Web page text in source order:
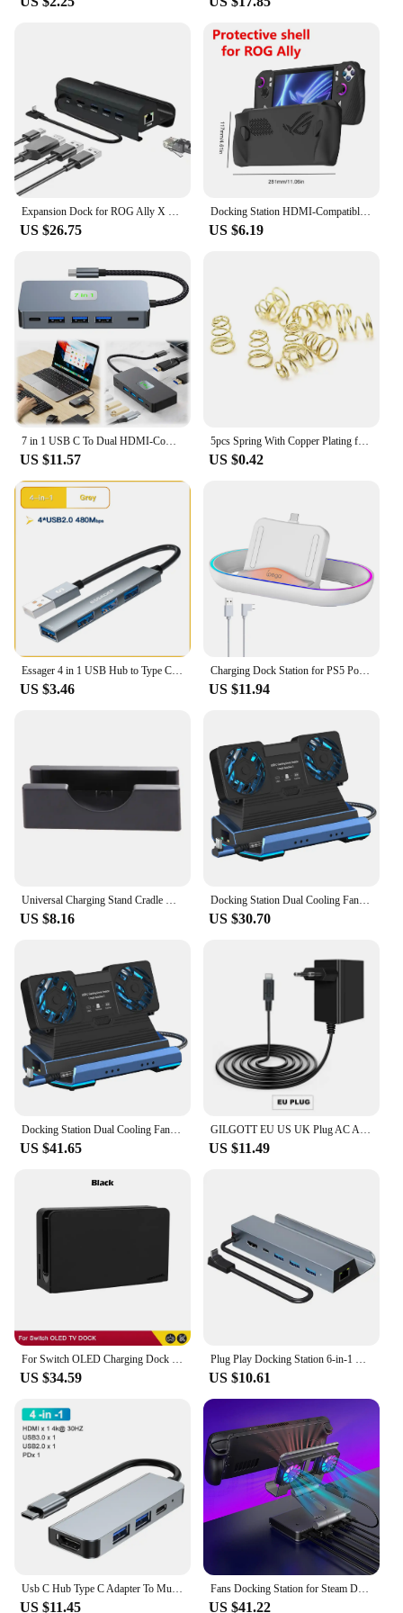
Expansion Dock for ROG Ally X Gaming Handheld with HDMI 4K60Hz 1000Mbps Ethernet 60W Charging USB 3.0 ports Compatible Legion Go
US $26.75
Docking Station HDMI-Compatible Hub Holder Dock 4K 60Hz USB Hub Gigabit Ethernet 1000Mbps Type C USB 3.0 2.0 RJ45 for Steam Deck
US $6.19
7 in 1 USB C To Dual HDMI-Compatible Adapter PD 100W USB-C Hub with 2 4K HDMI-Compatible Ports USB C Dock for Dell XPS/HP/Lenovo
US $11.57
5pcs Spring With Copper Plating for LED Flashlight Torch DIY Driver Circuit Board Battery Contact Golden Tailcap Switch Springs
US $0.42
Essager 4 in 1 USB Hub to Type C USB 2.0 for Macbook Air Pro Laptop Dock Station Splitter
US $3.46
Charging Dock Station for PS5 Portal Game Console with RGB Light Charger Stand for PlayStation Portal Gaming Accessories
US $11.94
Universal Charging Stand Cradle Docks For Nintendo NEW 3DS 3DSLL/XL Game Console USB Cable Charging Display Dock Stands
US $8.16
Docking Station Dual Cooling Fan Dock Station 4K@60Hz 4 USB Ports Gigabit Ethernet for Steam Deck & Lenovo Legion GO
US $30.70
Docking Station Dual Cooling Fan Dock Station 4K@60Hz 4 USB Ports PD100W Gigabit Ethernet for Steam Deck & Lenovo Legion GO
US $41.65
GILGOTT EU US UK Plug AC Adapter Charger Power Supply for Nintendo Switch NS Lite OLED Dock Station Fast Charging Kit
US $11.49
For Switch OLED Charging Dock HDMI-Compatible TV Dock Charger Station Stand Dock For Nintend Switch OLED TV DOCK Charging Base
US $34.59
Plug Play Docking Station 6-in-1 Usb Dock for Steam Deck with 4k@60hz Gigabit Ethernet 100w Pd Fast Charging Rog Ally Type-c
US $10.61
Usb C Hub Type C Adapter To Multi Usbc 3.0 Splitter Otg Hdmi RJ45 Hub 3 0 Micro Sd Card Reader Dock Station For Macbook air Pro
US $11.45
Fans Docking Station for Steam Deck/ROG Ally X/Legion Go/MSI Claw 6-in-1 Adjustable Stand Steam Deck Dock with HDMI 4K@60Hz
US $41.22